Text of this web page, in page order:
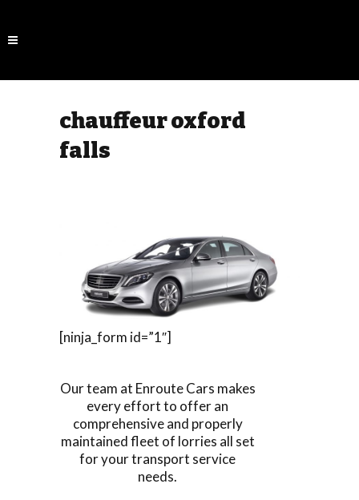
chauffeur oxford
falls
[ninja_form id=”1″]
Our team at Enroute Cars makes
every effort to offer an
comprehensive and properly
maintained fleet of lorries all set
for your transport service
needs.